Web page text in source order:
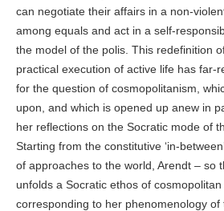
can negotiate their affairs in a non-
among equals and act in a self-
the model of the polis. This redefinition
practical execution of active life has far-
for the question of cosmopolitanism,
upon, and which is opened up anew in
her reflections on the Socratic mode of
Starting from the constitutive ‘in-
of approaches to the world, Arendt – so
unfolds a Socratic ethos of
corresponding to her phenomenology of